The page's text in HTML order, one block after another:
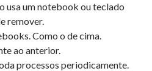
usa um notebook ou teclado
remover.
Como o de cima.
ao anterior.
processos periodicamente.